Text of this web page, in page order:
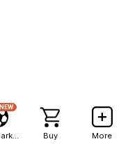
NEW
Buy More